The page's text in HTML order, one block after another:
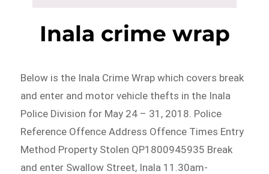
Inala crime wrap
Below is the Inala Crime Wrap which covers break
and enter and motor vehicle thefts in the Inala
Police Division for May 24 – 31, 2018. Police
Reference Offence Address Offence Times Entry
Method Property Stolen QP1800945935 Break
and enter Swallow Street, Inala 11.30am-